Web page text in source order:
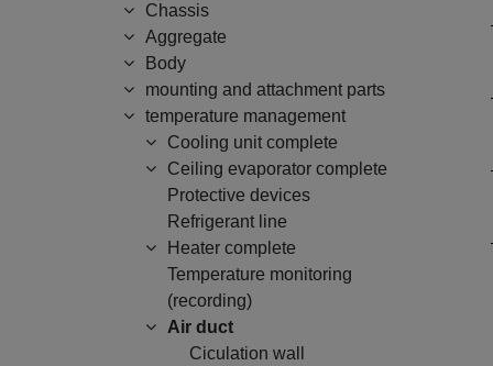
Chassis
Aggregate
Body
mounting and attachment parts
temperature management
Cooling unit complete
Ceiling evaporator complete
Protective devices
Refrigerant line
Heater complete
Temperature monitoring
(recording)
Air duct
Ciculation wall